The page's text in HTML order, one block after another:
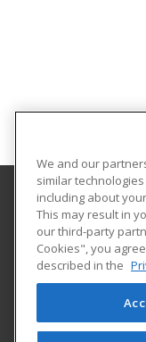
University
O'Kelly Hall
221
Grand
We and our
similar
including about
This may result in
our third-party
Cookies", you
described in the